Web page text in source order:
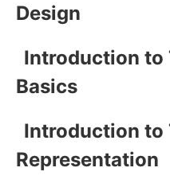
Design
Introduction to
Basics
Introduction to
Representation